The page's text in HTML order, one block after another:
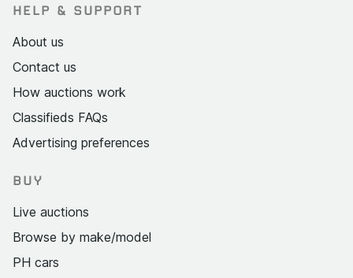
HELP & SUPPORT
About us
Contact us
How auctions work
Classifieds FAQs
Advertising preferences
BUY
Live auctions
Browse by make/model
PH cars